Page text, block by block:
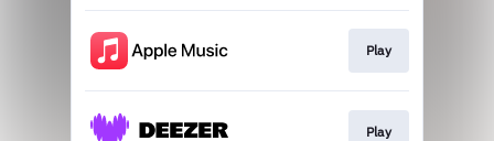
Play
Play